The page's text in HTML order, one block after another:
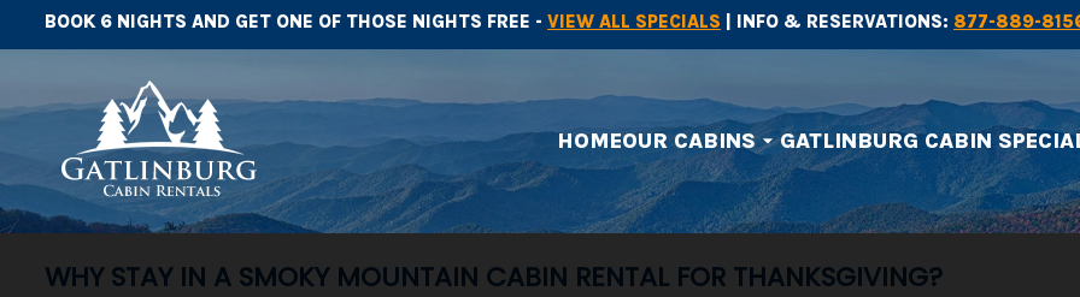
BOOK 6 NIGHTS AND GET ONE OF THOSE NIGHTS FREE - VIEW ALL SPECIALS | INFO & RESERVATIONS: 877-889-
HOMEOUR CABINSarrow_drop_downGATLINBURG CABIN
WHY STAY IN A SMOKY MOUNTAIN CABIN RENTAL FOR THANKSGIVING?